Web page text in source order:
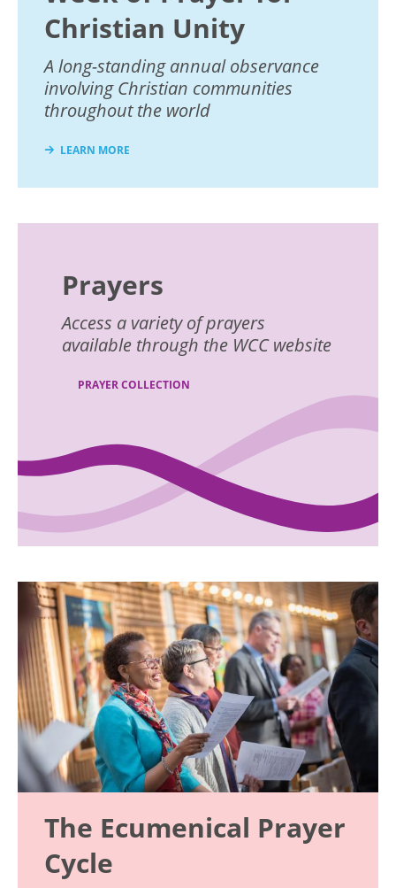
Christian Unity
A long-standing annual observance
involving Christian communities
throughout the world
LEARN MORE
Prayers
Access a variety of prayers
available through the WCC website
PRAYER COLLECTION
Image
The Ecumenical Prayer
Cycle